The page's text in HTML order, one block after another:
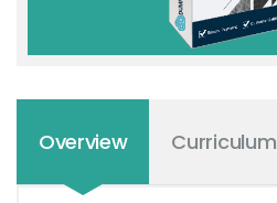
Overview Curriculum